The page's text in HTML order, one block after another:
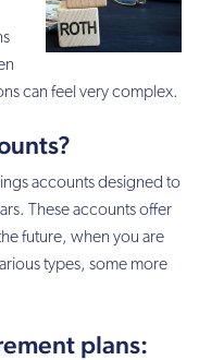
can feel very complex.
accounts designed to
These accounts offer
future, when you are
types, some more
plans: